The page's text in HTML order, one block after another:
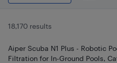
18,170 results
Aiper Scuba N1 Plus - Robotic
Filtration for In-Ground Pools,